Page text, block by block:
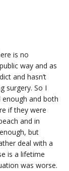
is no
way and as
and hasn’t
surgery. So I
enough and both
if they were
and in
but
deal with a
is a lifetime
was worse.